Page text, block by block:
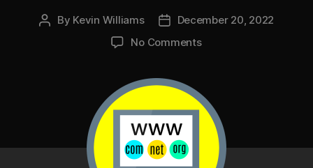
Post
By Kevin Williams
PostDecember 20, 2022
No Commentson
A
Step-
by-
Step
Guide